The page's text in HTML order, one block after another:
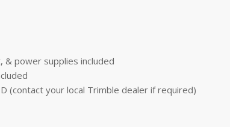
& power supplies included
(contact your local Trimble dealer if required)